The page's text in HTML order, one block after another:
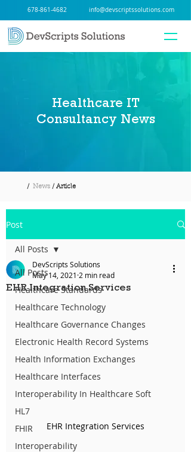
678-861-4682 info@devscriptssolutions.com
Healthcare IT
Consultancy News
/ News / Article
Post
All Posts
Healthcare Standards
Healthcare Technology
Healthcare Governance Changes
Electronic Health Record Systems
Health Information Exchanges
Healthcare Interfaces
Interoperability In Healthcare Soft
HL7
FHIR
Interoperability
All Posts
EHR Integration Services
DevScripts Solutions
May 14, 2021 2 min read
EHR Integration Services